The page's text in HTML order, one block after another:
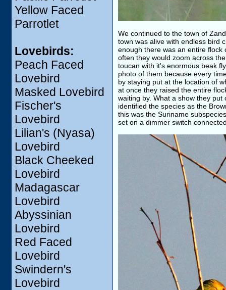
Yellow Faced
Parrotlet
Lovebirds:
Peach Faced
Lovebird
Masked Lovebird
Fischer's
Lovebird
Lilian's (Nyasa)
Lovebird
Black Cheeked
Lovebird
Madagascar
Lovebird
Abyssinian
Lovebird
Red Faced
Lovebird
Swindern's
Lovebird
We continued to the town of
town was alive with endless bird
enough there was an entire flock
often they would zoom across
toucan with it's enormous beak
photo of them because every
by staying put at the location of
at once they raised the entire
waiting by. What a show they
identified the species as the
this was the Suriname
set on a dimmer switch